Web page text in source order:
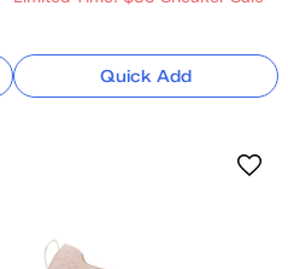
Quick Add